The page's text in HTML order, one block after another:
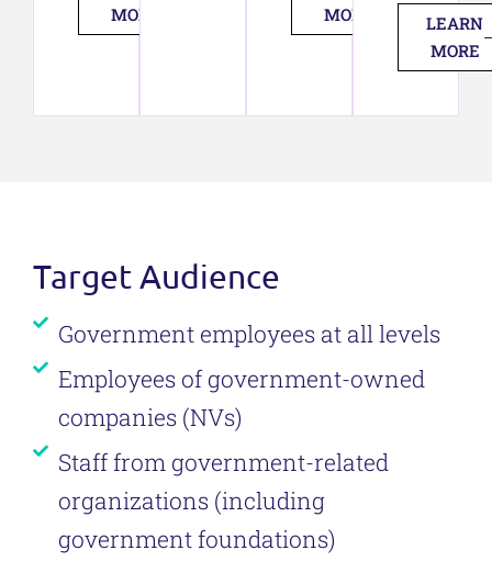
MORE
MORE
LEARN
MORE
Target Audience
Government employees at all levels
Employees of government-owned
companies (NVs)
Staff from government-related
organizations (including
government foundations)